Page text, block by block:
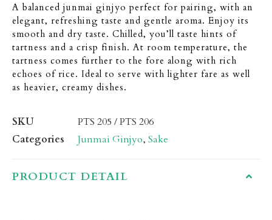
A balanced junmai ginjyo perfect for pairing, with an
elegant, refreshing taste and gentle aroma. Enjoy its
smooth and dry taste. Chilled, you’ll taste hints of
tartness and a crisp finish. At room temperature, the
tartness comes further to the fore along with rich
echoes of rice. Ideal to serve with lighter fare as well
as heavier, creamy dishes.
SKU
PTS 205 / PTS 206
Categories
Junmai Ginjyo, Sake
PRODUCT DETAIL